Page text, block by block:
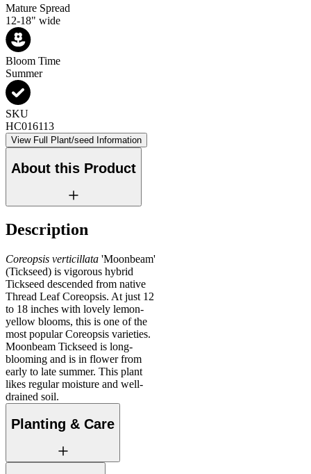
Mature Spread
12-18" wide
Bloom Time
Summer
SKU
HC016113
View Full Plant/seed Information
About this Product
Description
Coreopsis verticillata 'Moonbeam'
(Tickseed) is vigorous hybrid
Tickseed descended from native
Thread Leaf Coreopsis. At just 12
to 18 inches with lovely lemon-
yellow blooms, this is one of the
most popular Coreopsis varieties.
Moonbeam Tickseed is long-
blooming and is in flower from
early to late summer. This plant
likes regular moisture and well-
drained soil.
Planting & Care